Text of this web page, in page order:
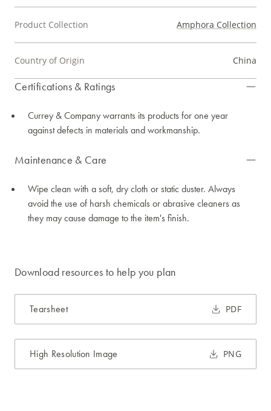
Product Collection Amphora Collection
Country of Origin China
Certifications & Ratings
Currey & Company warrants its products for one year
against defects in materials and workmanship.
Maintenance & Care
Wipe clean with a soft, dry cloth or static duster. Always
avoid the use of harsh chemicals or abrasive cleaners as
they may cause damage to the item's finish.
Download resources to help you plan
Tearsheet PDF
High Resolution Image PNG